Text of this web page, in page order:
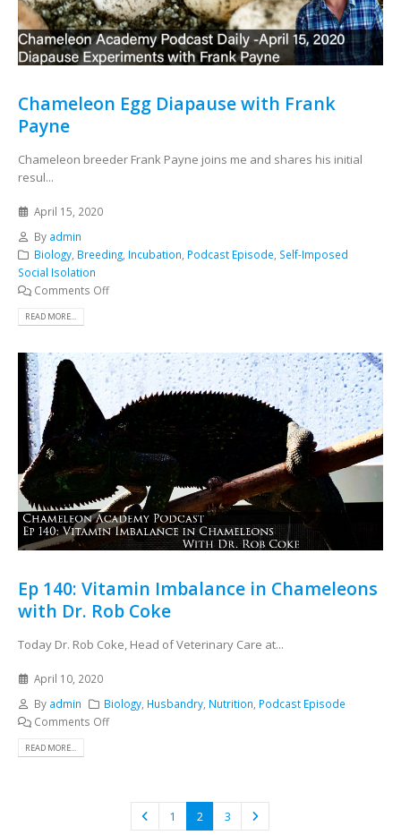
Chameleon Egg Diapause with Frank
Payne
Chameleon breeder Frank Payne joins me and shares his initial
resul...
April 15, 2020
By admin
Biology, Breeding, Incubation, Podcast Episode, Self-Imposed
Social Isolation
Comments Off
READ MORE...
Ep 140: Vitamin Imbalance in Chameleons
with Dr. Rob Coke
Today Dr. Rob Coke, Head of Veterinary Care at...
April 10, 2020
By admin Biology, Husbandry, Nutrition, Podcast Episode
Comments Off
READ MORE...
1 2 3